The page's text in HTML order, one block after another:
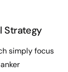
Strategy
simply focus